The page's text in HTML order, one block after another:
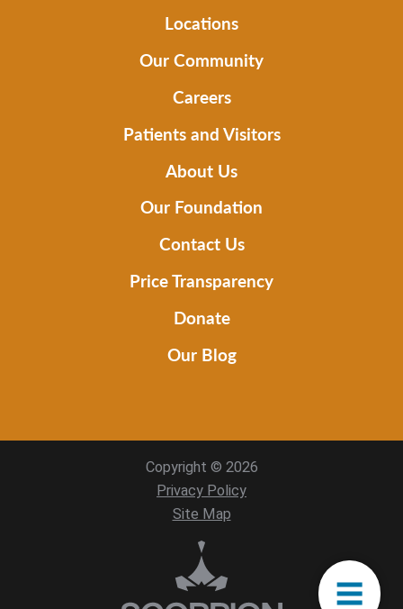
Locations
Our Community
Careers
Patients and Visitors
About Us
Our Foundation
Contact Us
Price Transparency
Donate
Our Blog
Copyright © 2026
Privacy Policy
Site Map